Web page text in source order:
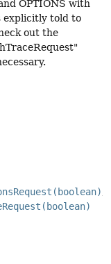
OPTIONS with
explicitly told to
out the